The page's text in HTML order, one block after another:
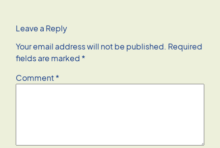
Leave a Reply
Your email address will not be published. Required
fields are marked *
Comment*